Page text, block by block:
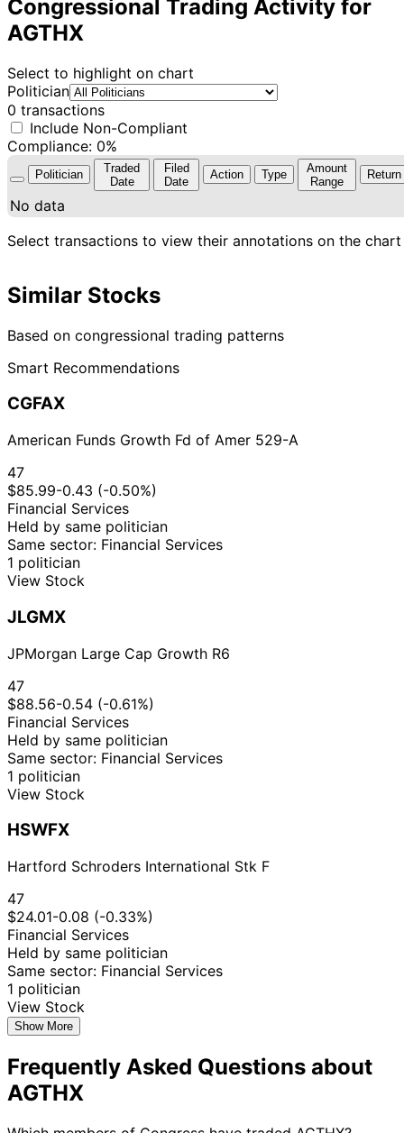
Congressional Trading Activity for
AGTHX
Select to highlight on chart
Politician
0 transactions
Include Non-Compliant
Compliance: 0%
Politician
Traded
Date
Filed
Date
Action Type
Amount
Range
Return
No data
Select transactions to view their annotations on the chart
Similar Stocks
Based on congressional trading patterns
Smart Recommendations
CGFAX
American Funds Growth Fd of Amer 529-A
47
$85.99-0.43 (-0.50%)
Financial Services
Held by same politician
Same sector: Financial Services
1 politician
View Stock
JLGMX
JPMorgan Large Cap Growth R6
47
$88.56-0.54 (-0.61%)
Financial Services
Held by same politician
Same sector: Financial Services
1 politician
View Stock
HSWFX
Hartford Schroders International Stk F
47
$24.01-0.08 (-0.33%)
Financial Services
Held by same politician
Same sector: Financial Services
1 politician
View Stock
Show More
Frequently Asked Questions about
AGTHX